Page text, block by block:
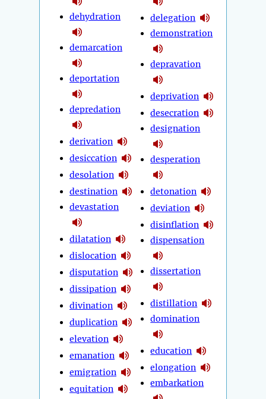
dehydration
demarcation
deportation
depredation
derivation
desiccation
desolation
destination
devastation
dilatation
dislocation
disputation
dissipation
divination
duplication
elevation
emanation
emigration
equitation
delegation
demonstration
depravation
deprivation
desecration
designation
desperation
detonation
deviation
disinflation
dispensation
dissertation
distillation
domination
education
elongation
embarkation